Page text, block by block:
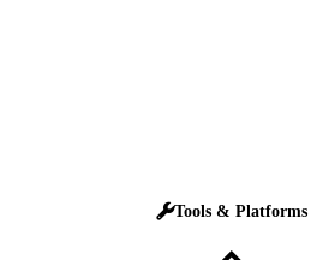
Tools & Platforms